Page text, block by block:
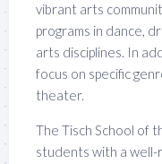
vibrant arts
programs in dance,
arts disciplines. In
focus on specific
theater.
The Tisch School of
students with a